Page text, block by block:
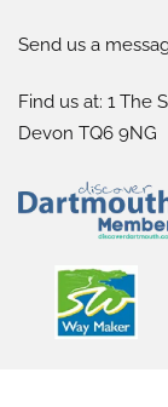
Send us a
Find us at: 1 The
Devon TQ6 9NG